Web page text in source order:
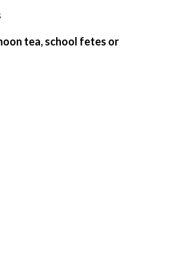
tea, school fetes or